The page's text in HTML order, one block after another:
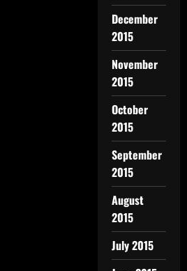
December
2015
November
2015
October
2015
September
2015
August
2015
July 2015